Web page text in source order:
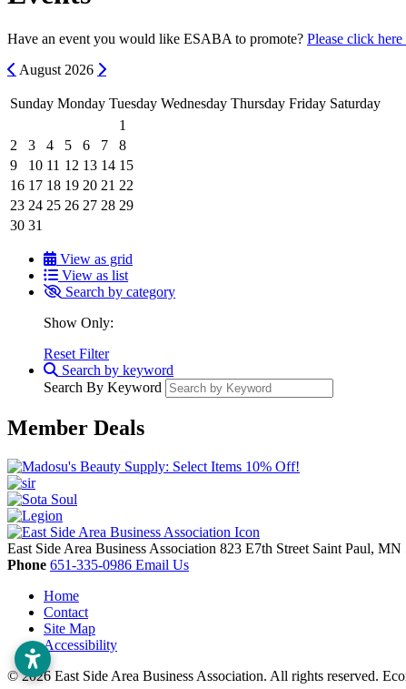
Have an event you would like ESABA to promote? Please click
Previous
August 2026 Next
Sunday Monday Tuesday Wednesday Thursday Friday Saturday
1
2
3 4 5 6 7
8
9
10 11 12 13 14 15
16 17 18 19 20 21 22
23 24 25 26 27 28 29
30 31
View as grid
View as list
Search by category
Show Only:
Reset Filter
Search by keyword
Search By Keyword
Member Deals
East Side Area Business Association 823 E7th Street Saint Paul, MN
Phone 651-335-0986 Email Us
Home
Contact
Site Map
Accessibility
© 2026 East Side Area Business Association. All rights reserved.